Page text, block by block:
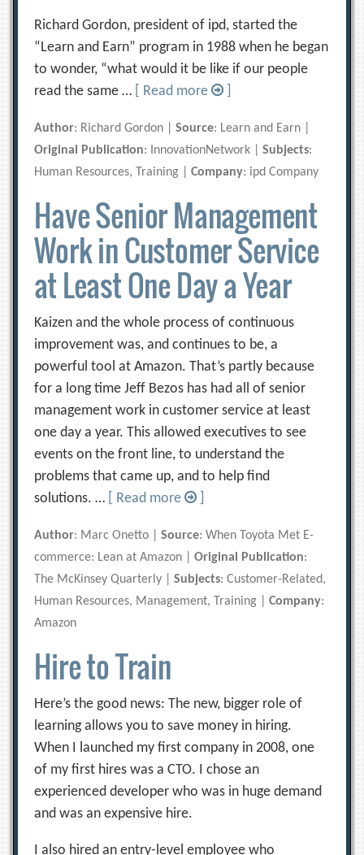
Richard Gordon, president of ipd, started the
“Learn and Earn” program in 1988 when he began
to wonder, “what would it be like if our people
read the same …
[ Read more
Author: Richard Gordon |Source: Learn and Earn |
Original Publication: InnovationNetwork |Subjects:
Human Resources, Training |Company: ipd Company
Have Senior Management
Work in Customer Service
at Least One Day a Year
Kaizen and the whole process of continuous
improvement was, and continues to be, a
powerful tool at Amazon. That’s partly because
for a long time Jeff Bezos has had all of senior
management work in customer service at least
one day a year. This allowed executives to see
events on the front line, to understand the
problems that came up, and to help find
solutions. …
[ Read more
Author: Marc Onetto |Source: When Toyota Met E-
commerce: Lean at Amazon |Original Publication:
The McKinsey Quarterly |Subjects: Customer-Related,
Human Resources, Management, Training |Company:
Amazon
Hire to Train
Here’s the good news: The new, bigger role of
learning allows you to save money in hiring.
When I launched my first company in 2008, one
of my first hires was a CTO. I chose an
experienced developer who was in huge demand
and was an expensive hire.
I also hired an entry-level employee who